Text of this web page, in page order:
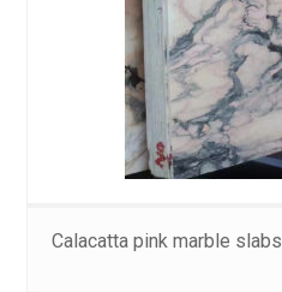
Calacatta pink marble slabs